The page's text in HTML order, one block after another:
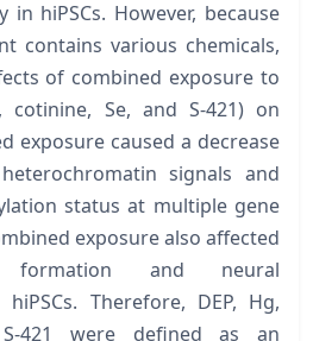
in hiPSCs. However, because
contains various chemicals,
of combined exposure to
cotinine, Se, and S-421) on
exposure caused a decrease
signals and
status at multiple gene
exposure also affected
formation and neural
Therefore, DEP, Hg,
421 were defined as an